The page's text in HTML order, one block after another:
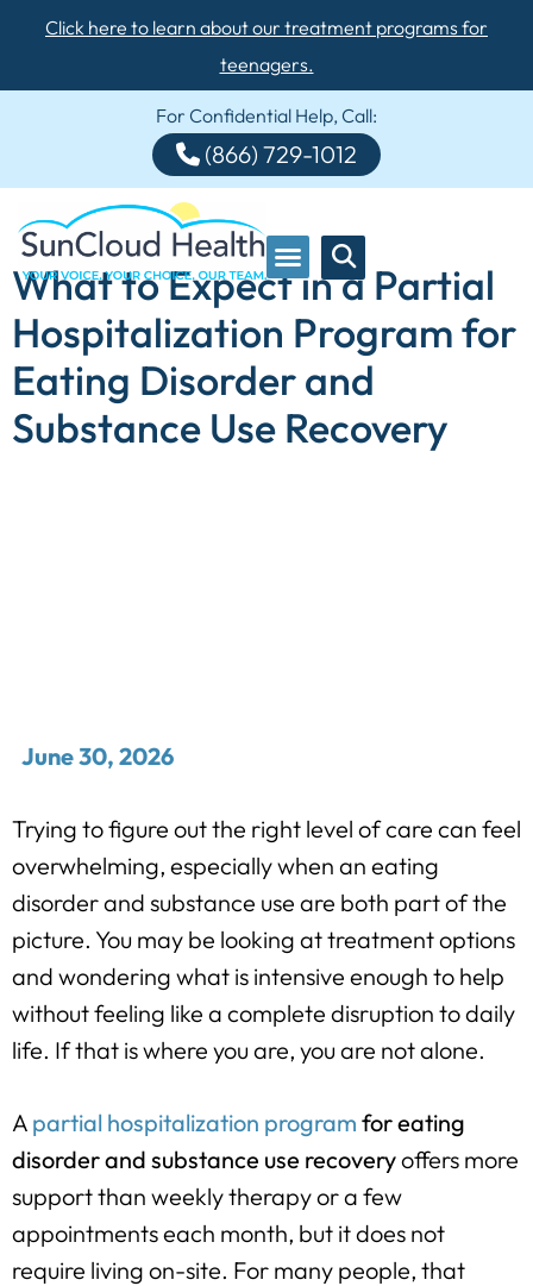
Click here to learn about our treatment programs for
teenagers.
For Confidential Help, Call:
(866) 729-1012
What to Expect in a Partial
Hospitalization Program for
Eating Disorder and
Substance Use Recovery
June 30, 2026
Trying to figure out the right level of care can feel
overwhelming, especially when an eating
disorder and substance use are both part of the
picture. You may be looking at treatment options
and wondering what is intensive enough to help
without feeling like a complete disruption to daily
life. If that is where you are, you are not alone.
A partial hospitalization program for eating
disorder and substance use recoveryoffers more
support than weekly therapy or a few
appointments each month, but it does not
require living on-site. For many people, that